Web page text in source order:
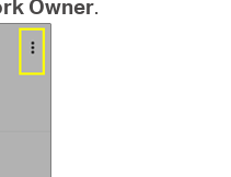
Owner.